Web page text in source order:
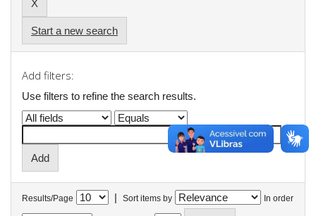
Start a new search
Add filters:
Use filters to refine the search results.
Results/Page | Sort items by In order